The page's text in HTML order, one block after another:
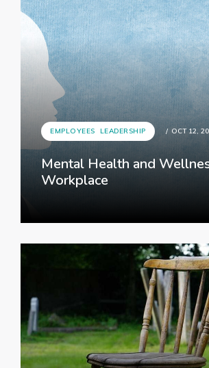
UNCATEGORIZED DEC 21, 2022
How to achieve an
onboarding process
EMPLOYEES LEADERSHIP OCT 12,
Mental Health and
Workplace